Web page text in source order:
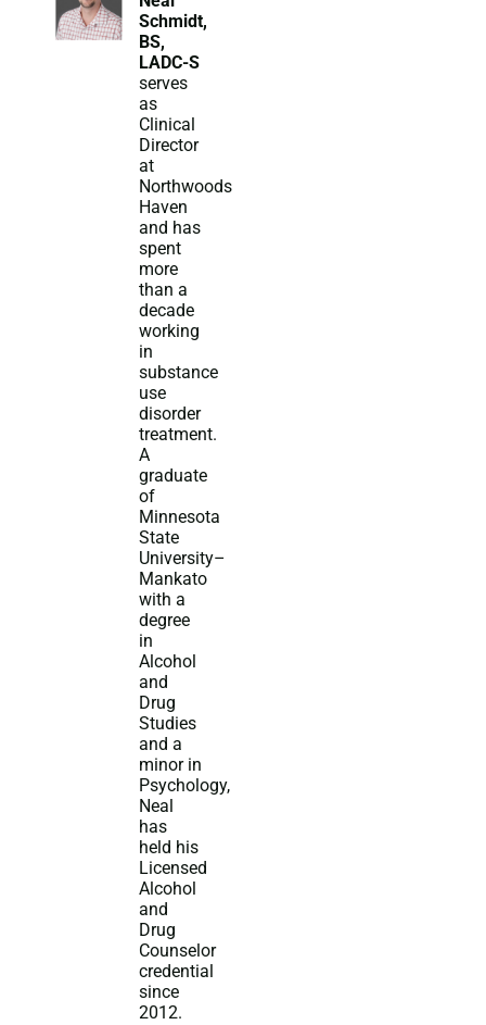
Schmidt,
BS,
LADC-S
serves
as
Clinical
Director
at
Northwoods
Haven
and has
spent
more
than a
decade
working
in
substance
use
disorder
treatment.
A
graduate
of
Minnesota
State
University–
Mankato
with a
degree
in
Alcohol
and
Drug
Studies
and a
minor in
Psychology,
Neal
has
held his
Licensed
Alcohol
and
Drug
Counselor
credential
since
2012.